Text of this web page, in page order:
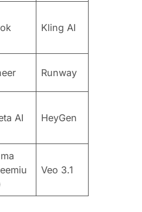
Kling AI
Runway
AI HeyGen
Veo 3.1